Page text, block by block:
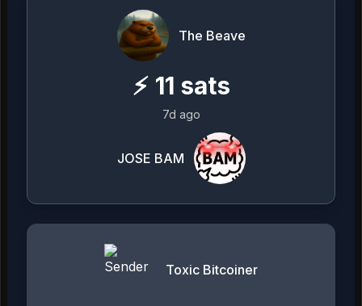
The Beave
⚡ 11 sats
7d ago
JOSE BAM
Toxic Bitcoiner